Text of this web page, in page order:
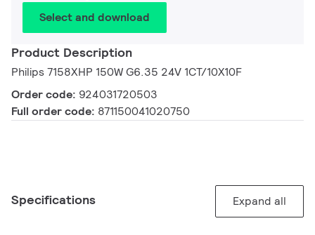
Select and download
Product Description
Philips 7158XHP 150W G6.35 24V 1CT/10X10F
Order code: 924031720503
Full order code: 871150041020750
Specifications Expand all